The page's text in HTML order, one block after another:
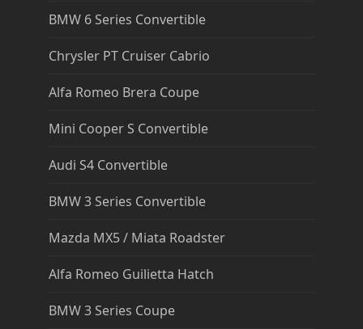
BMW 6 Series Convertible
Chrysler PT Cruiser Cabrio
Alfa Romeo Brera Coupe
Mini Cooper S Convertible
Audi S4 Convertible
BMW 3 Series Convertible
Mazda MX5 / Miata Roadster
Alfa Romeo Guilietta Hatch
BMW 3 Series Coupe